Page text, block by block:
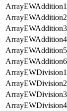
ArrayEWAddition1
ArrayEWAddition2
ArrayEWAddition3
ArrayEWAddition4
ArrayEWAddition5
ArrayEWAddition6
ArrayEWDivision1
ArrayEWDivision2
ArrayEWDivision3
ArrayEWDivision4